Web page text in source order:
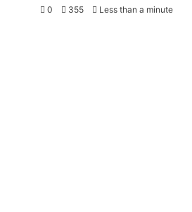
0 355 Less than a minute